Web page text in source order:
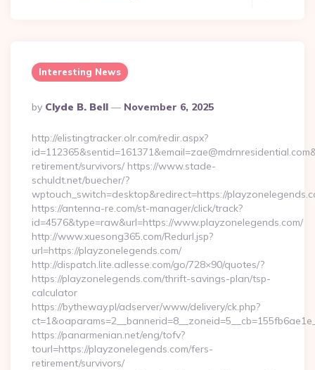
Interesting News
Posted
By
By Clyde B. Bell November 6, 2025
http://elistingtracker.olr.com/redir.aspx?
retirement/survivors/ https://www.stade-
schuldt.net/buecher/?
wptouch_switch=desktop&redirect=https://
https://antenna-re.com/st-manager/click/track?
id=4576&type=raw&url=https://www.playzonelegends.com/
http://www.xuesong365.com/Redurl.jsp?
url=https://playzonelegends.com/
http://dispatch.lite.adlesse.com/go/728×90/quotes/?
https://playzonelegends.com/thrift-savings-plan/tsp-
calculator
https://bytheway.pl/adserver/www/delivery/ck.php?
https://panarmenian.net/eng/tofv?
tourl=https://playzonelegends.com/fers-
retirement/survivors/